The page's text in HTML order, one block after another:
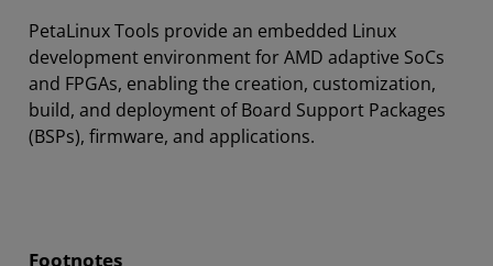
PetaLinux Tools provide an embedded Linux
development environment for AMD adaptive SoCs
and FPGAs, enabling the creation, customization,
build, and deployment of Board Support Packages
(BSPs), firmware, and applications.
Footnotes